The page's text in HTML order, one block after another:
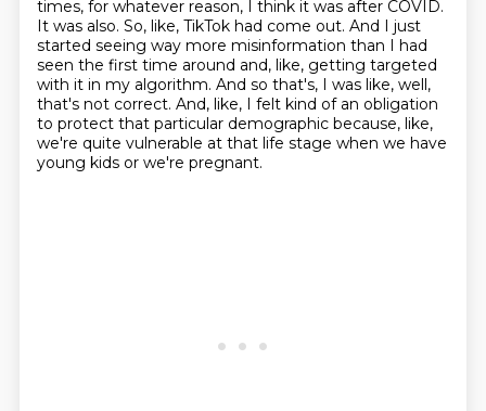
times, for whatever reason, I think it was after COVID.
It was also. So, like, TikTok had come out. And I just
started seeing way more misinformation than I had
seen the first time around and, like, getting targeted
with it in my algorithm. And so that's, I was like, well,
that's not correct. And, like, I felt kind of an obligation
to protect that particular demographic because, like,
we're quite vulnerable at that life stage when we have
young kids or we're pregnant.